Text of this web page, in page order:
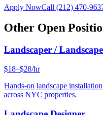
Apply NowCall (212) 470-
Other Open
Landscaper /
$18–$28/hr
Hands-on landscape
across NYC properties.